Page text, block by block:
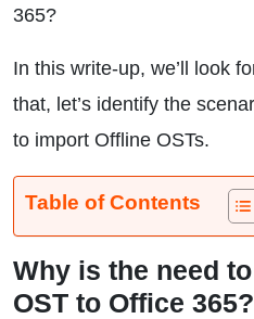
365?
In this write-up, we’ll look
that, let’s identify the
to import Offline OSTs.
Table of Contents
Why is the need
OST to Office 365?